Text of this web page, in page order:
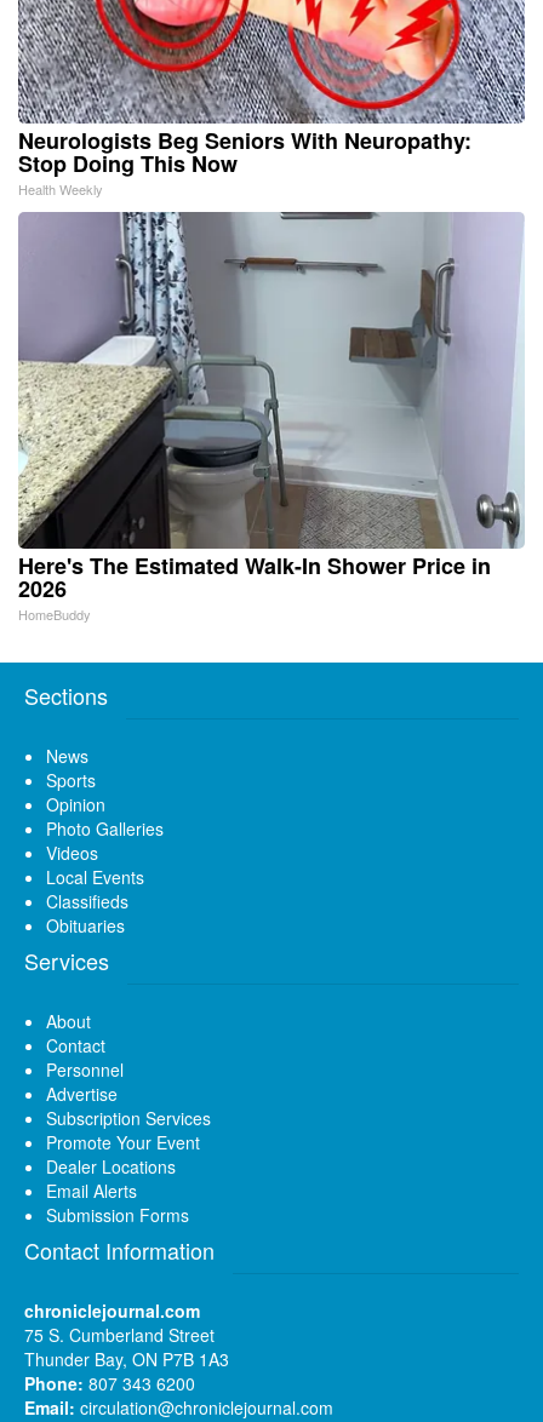
Neurologists Beg Seniors With Neuropathy:
Stop Doing This Now
Health Weekly
Here's The Estimated Walk-In Shower Price in
2026
HomeBuddy
Sections
News
Sports
Opinion
Photo Galleries
Videos
Local Events
Classifieds
Obituaries
Services
About
Contact
Personnel
Advertise
Subscription Services
Promote Your Event
Dealer Locations
Email Alerts
Submission Forms
Contact Information
chroniclejournal.com
75 S. Cumberland Street
Thunder Bay, ON P7B 1A3
Phone: 807 343 6200
Email: circulation@chroniclejournal.com